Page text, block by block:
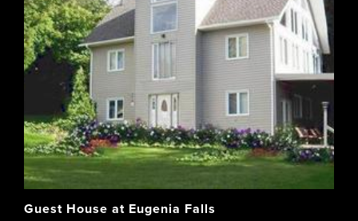
Guest House at Eugenia Falls